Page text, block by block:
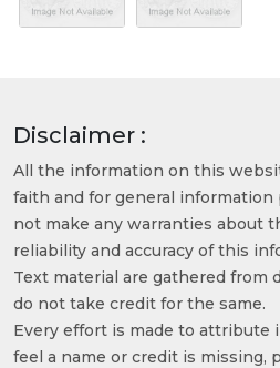
Disclaimer :
All the information on this
faith and for general information
not make any warranties about
reliability and accuracy of this
Text material are gathered from
do not take credit for the same.
Every effort is made to attribute
feel a name or credit is missing,